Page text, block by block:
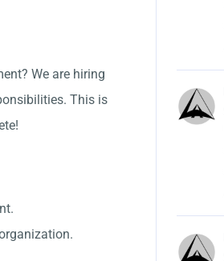
We are hiring
This is